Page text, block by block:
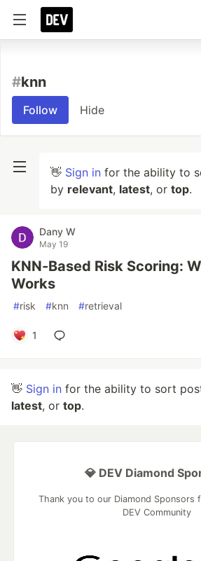
#knn
Follow Hide
👋 Sign in for the ability to
by relevant, latest, or top.
Dany W
May 19
KNN-Based Risk Scoring:
Works
#risk #knn #retrieval
1
👋 Sign in for the ability to sort
latest, or top.
💎 DEV Diamond
Thank you to our Diamond Sponsors
DEV Community